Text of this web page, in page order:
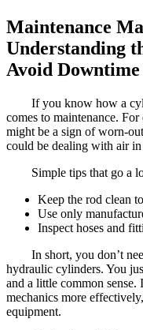
Maintenance
Understanding
Avoid Downtime
If you know how a
comes to maintenance.
might be a sign of worn-
could be dealing with air
Simple tips that go a
Keep the rod clean
Use only
Inspect hoses and
In short, you don’t
hydraulic cylinders. You
and a little common
mechanics more
equipment.